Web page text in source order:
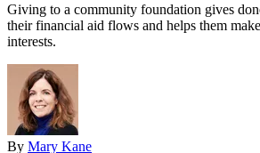
Giving to a community foundation gives
their financial aid flows and helps them
interests.
By Mary Kane